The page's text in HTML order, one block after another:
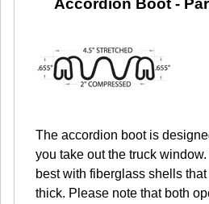
Accordion Boot -
The accordion boot is
you take out the truck
best with fiberglass shells
thick. Please note that both